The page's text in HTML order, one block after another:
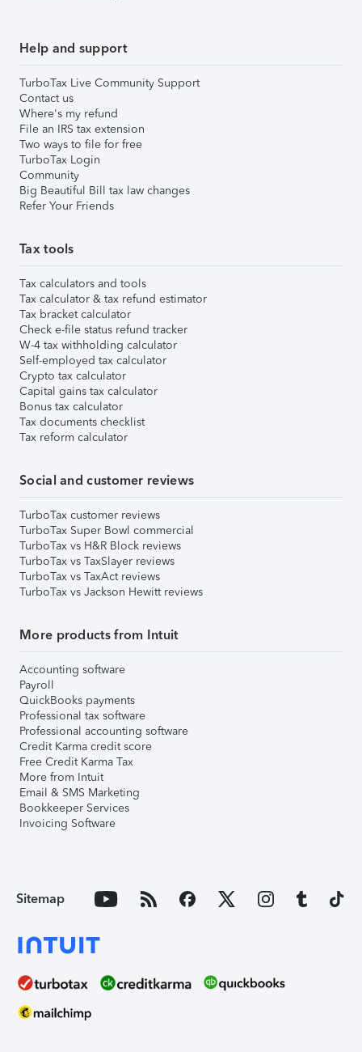
Help and support
TurboTax Live Community Support
Contact us
Where's my refund
File an IRS tax extension
Two ways to file for free
TurboTax Login
Community
Big Beautiful Bill tax law changes
Refer Your Friends
Tax tools
Tax calculators and tools
Tax calculator & tax refund estimator
Tax bracket calculator
Check e-file status refund tracker
W-4 tax withholding calculator
Self-employed tax calculator
Crypto tax calculator
Capital gains tax calculator
Bonus tax calculator
Tax documents checklist
Tax reform calculator
Social and customer reviews
TurboTax customer reviews
TurboTax Super Bowl commercial
TurboTax vs H&R Block reviews
TurboTax vs TaxSlayer reviews
TurboTax vs TaxAct reviews
TurboTax vs Jackson Hewitt reviews
More products from Intuit
Accounting software
Payroll
QuickBooks payments
Professional tax software
Professional accounting software
Credit Karma credit score
Free Credit Karma Tax
More from Intuit
Email & SMS Marketing
Bookkeeper Services
Invoicing Software
Sitemap